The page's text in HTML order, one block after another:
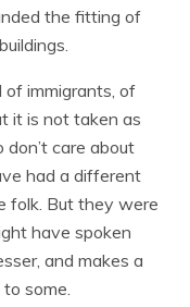
the fitting of
immigrants, of
it is not taken as
care about
had a different
folk. But they were
have spoken
and makes a
some.